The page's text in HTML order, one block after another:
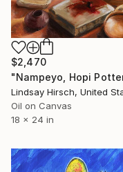
$2,470
Lindsay Hirsch, United
Oil on Canvas
18 x 24 in